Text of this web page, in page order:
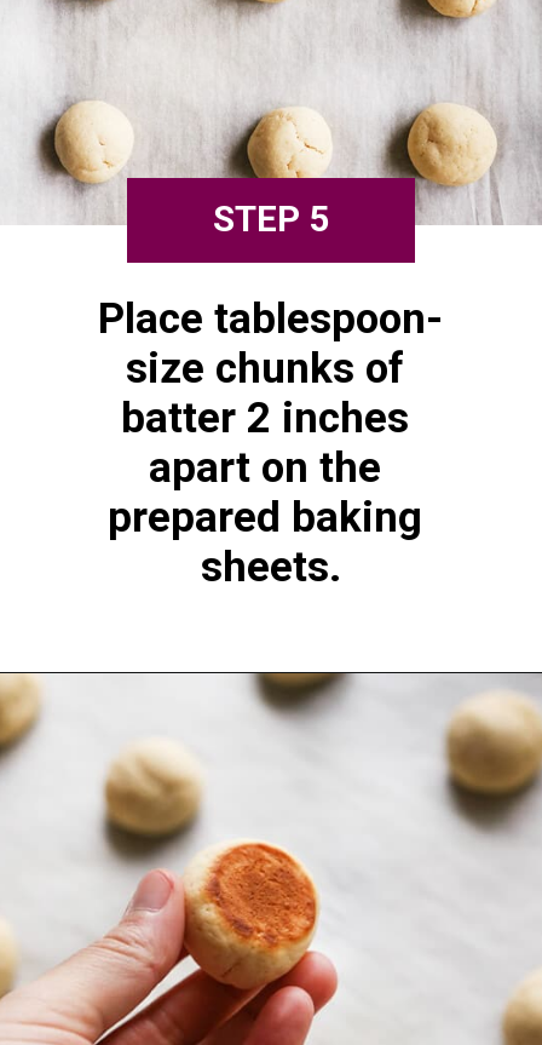
Place tablespoon-
size chunks of
batter 2 inches
apart on the
prepared baking
sheets.
STEP 5